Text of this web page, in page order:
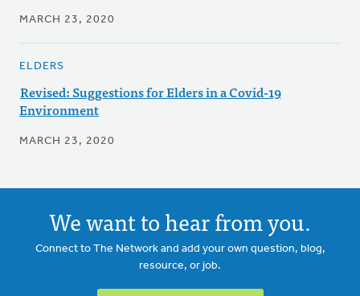
MARCH 23, 2020
ELDERS
Revised: Suggestions for Elders in a Covid-19
Environment
MARCH 23, 2020
We want to hear from you.
Connect to The Network and add your own question, blog,
resource, or job.